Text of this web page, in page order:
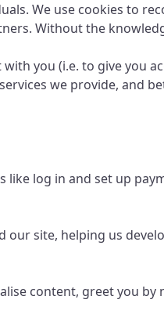
We use cookies to
Without the
you (i.e. to give you
we provide, and
like log in and set up
site, helping us
content, greet you